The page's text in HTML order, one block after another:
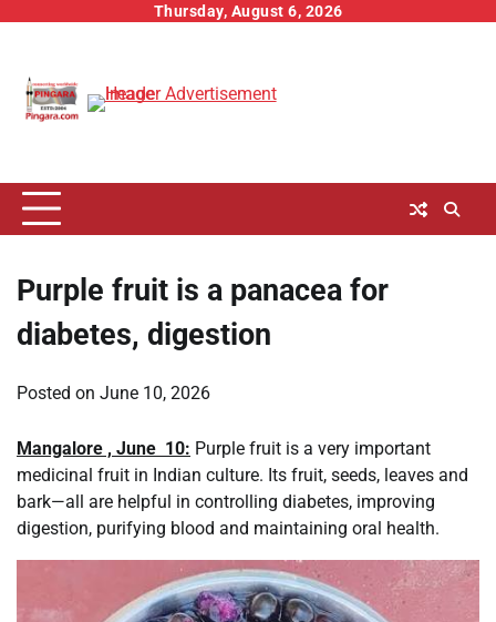
Thursday, August 6, 2026
Purple fruit is a panacea for
diabetes, digestion
Posted on June 10, 2026
Mangalore , June 10: Purple fruit is a very important
medicinal fruit in Indian culture. Its fruit, seeds, leaves and
bark—all are helpful in controlling diabetes, improving
digestion, purifying blood and maintaining oral health.